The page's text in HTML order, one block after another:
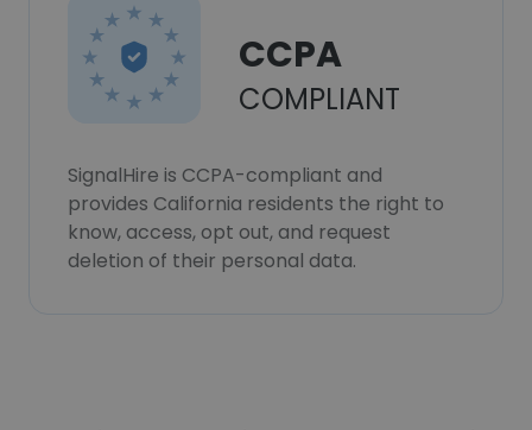
CCPA
COMPLIANT
SignalHire is CCPA-compliant and
provides California residents the right to
know, access, opt out, and request
deletion of their personal data.